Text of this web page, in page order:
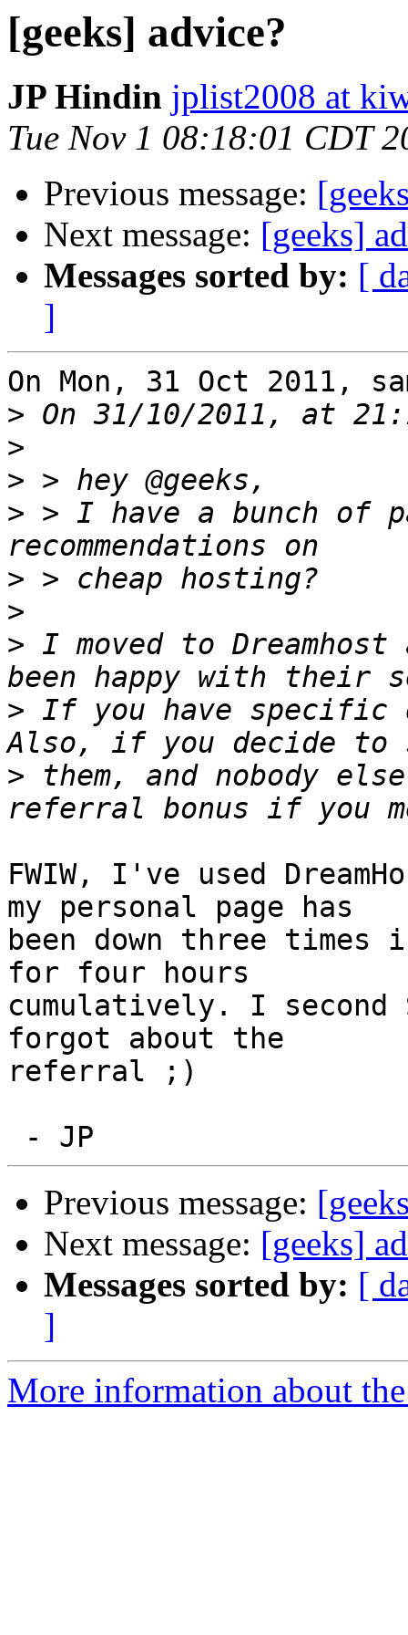
[geeks] advice?
JP Hindin jplist2008 at
Tue Nov 1 08:18:01 CDT
Previous message:
Next message: [geeks]
Messages sorted by: [
]
On Mon, 31 Oct 2011,
>
>
>
> > I have a bunch of
>
>
> I moved to
> If you have specific
> them, and nobody
FWIW, I've used
my personal page has
been down three times
for four hours
cumulatively. I second
forgot about the
referral ;)
Previous message:
Next message: [geeks]
Messages sorted by: [
]
More information about